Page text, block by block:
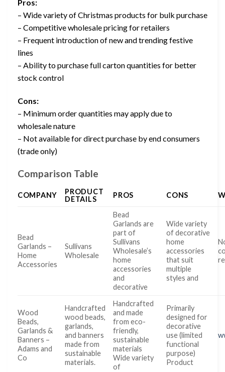
Pros:
– Wide variety of Christmas products for bulk purchase
– Competitive wholesale pricing for retailers
– Frequent introduction of new and trending festive
lines
– Ability to purchase full carton quantities for better
stock control
Cons:
– Minimum order quantities may apply due to
wholesale nature
– Not available for direct purchase by end consumers
(trade only)
Comparison Table
COMPANY
PRODUCT
DETAILS
PROS CONS
Bead
Garlands –
Home
Accessories
Sullivans
Wholesale
Bead
Garlands are
part of
Sullivans
Wholesale’s
home
accessories
and
decorative
Wide variety
of decorative
home
accessories
that suit
multiple
styles and
Wood
Beads,
Garlands &
Banners –
Adams and
Co
Handcrafted
wood beads,
garlands,
and banners
made from
sustainable
materials.
Handcrafted
and made
from eco-
friendly,
sustainable
materials
Wide variety
of
Primarily
designed for
decorative
use (limited
functional
purpose)
Product